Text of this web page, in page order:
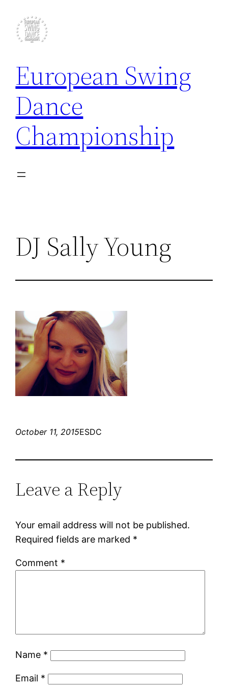
content
European Swing
Dance
Championship
DJ Sally Young
October 11, 2015ESDC
Leave a Reply
Your email address will not be published.
Required fields are marked *
Comment *
Name *
Email *